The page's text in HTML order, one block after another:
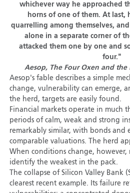
whichever way he approached
horns of one of them. At last,
quarrelling among themselves,
alone in a separate corner of
attacked them one by one and
four."
Aesop, The Four Oxen and the
Aesop's fable describes a simple
change, vulnerability can emerge,
the herd, targets are easily found.
Financial markets operate in much
periods of calm, weak and strong
remarkably similar, with bonds and
comparable valuations. The herd
When conditions change, however,
identify the weakest in the pack.
The collapse of Silicon Valley Bank
clearest recent example. Its failure